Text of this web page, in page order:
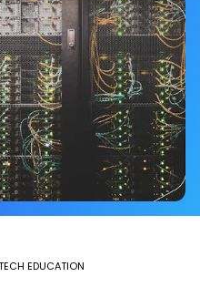
EDUCATION